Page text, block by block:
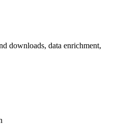
downloads, data enrichment,